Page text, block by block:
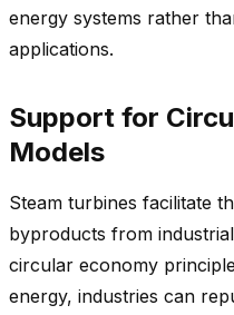
energy systems rather
applications.
Support for
Models
Steam turbines facilitate
byproducts from
circular economy
energy, industries can